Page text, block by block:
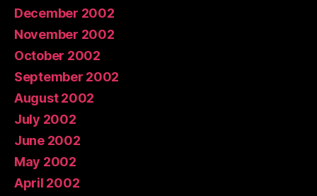
December 2002
November 2002
October 2002
September 2002
August 2002
July 2002
June 2002
May 2002
April 2002